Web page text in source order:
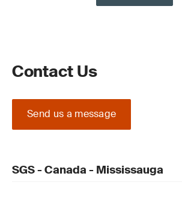
Contact Us
Send us a message
SGS - Canada - Mississauga